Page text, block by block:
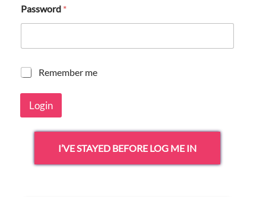
Password *
R
m
m
Remember me
Login
I’VE STAYED BEFORE LOG ME IN